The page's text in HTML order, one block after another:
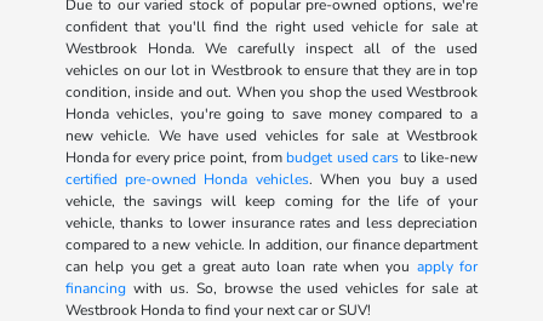
Due to our varied stock of popular pre-owned options, we're
confident that you'll find the right used vehicle for sale at
Westbrook Honda. We carefully inspect all of the used
vehicles on our lot in Westbrook to ensure that they are in top
condition, inside and out. When you shop the used Westbrook
Honda vehicles, you're going to save money compared to a
new vehicle. We have used vehicles for sale at Westbrook
Honda for every price point, from budget used cars to like-new
certified pre-owned Honda vehicles. When you buy a used
vehicle, the savings will keep coming for the life of your
vehicle, thanks to lower insurance rates and less depreciation
compared to a new vehicle. In addition, our finance department
can help you get a great auto loan rate when you apply for
financingwith us. So, browse the used vehicles for sale at
Westbrook Honda to find your next car or SUV!